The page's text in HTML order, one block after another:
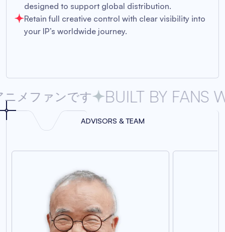
designed to support global distribution.
Retain full creative control with clear visibility into
your IP’s worldwide journey.
です BUILT BY FANS WHO
ADVISORS & TEAM